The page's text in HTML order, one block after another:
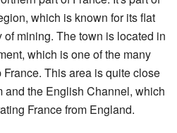
which is known for its flat
mining. The town is located in
which is one of the many
This area is quite close
and the English Channel, which
France from England.